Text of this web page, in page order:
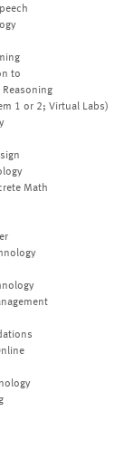
to
1 or 2; Virtual Labs)
Math